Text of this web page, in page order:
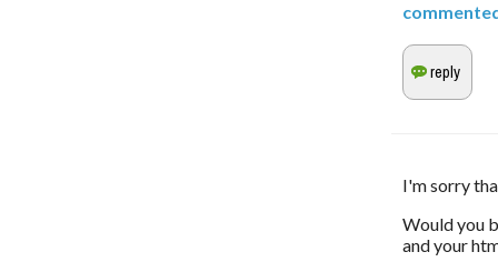
I'm sorry
Would you
and your